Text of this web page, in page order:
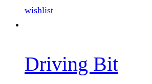
wishlist
Driving Bit